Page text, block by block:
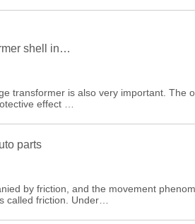
shell in…
transformer is also very important. The
effect …
parts
by friction, and the movement
called friction. Under…